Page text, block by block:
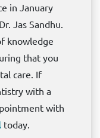
in January
Jas Sandhu.
knowledge
that you
care. If
with a
with
today.